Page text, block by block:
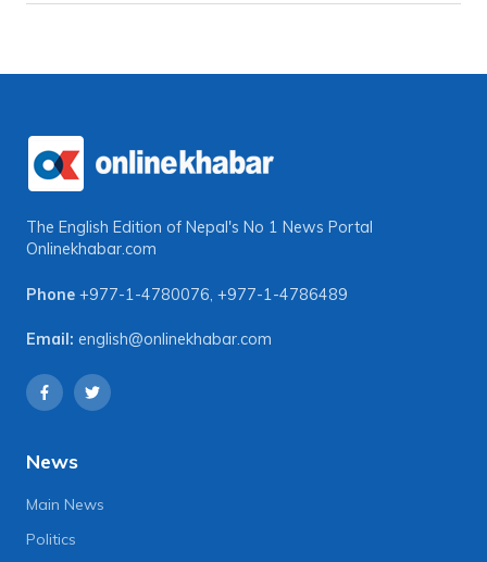
The English Edition of Nepal's No 1 News Portal
Onlinekhabar.com
Phone +977-1-4780076, +977-1-4786489
Email: english@onlinekhabar.com
News
Main News
Politics